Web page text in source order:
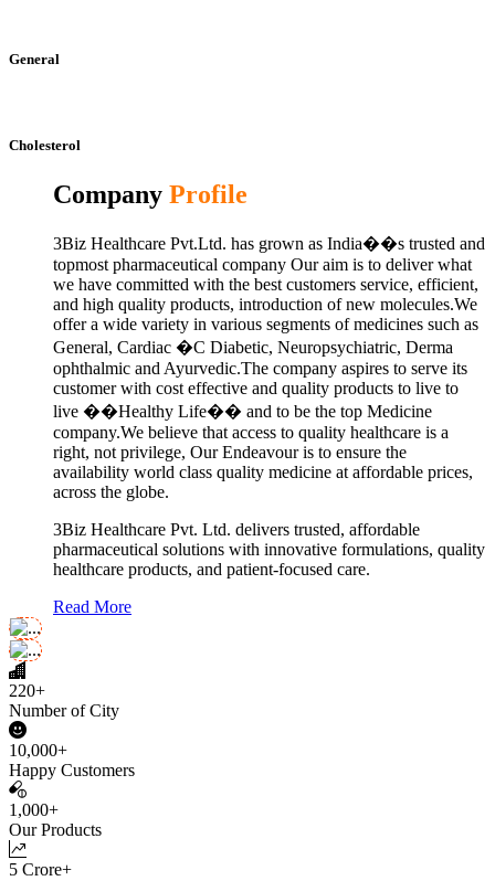
General
Cholesterol
Company Profile
3Biz Healthcare Pvt.Ltd. has grown as India��s trusted and
topmost pharmaceutical company Our aim is to deliver what
we have committed with the best customers service, efficient,
and high quality products, introduction of new molecules.We
offer a wide variety in various segments of medicines such as
General, Cardiac �C Diabetic, Neuropsychiatric, Derma
ophthalmic and Ayurvedic.The company aspires to serve its
customer with cost effective and quality products to live to
live ��Healthy Life�� and to be the top Medicine
company.We believe that access to quality healthcare is a
right, not privilege, Our Endeavour is to ensure the
availability world class quality medicine at affordable prices,
across the globe.
3Biz Healthcare Pvt. Ltd. delivers trusted, affordable
pharmaceutical solutions with innovative formulations, quality
healthcare products, and patient-focused care.
Read More
220+
Number of City
10,000+
Happy Customers
1,000+
Our Products
5 Crore+